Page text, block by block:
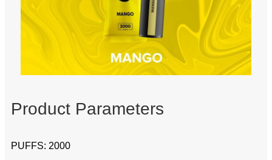
Product Parameters
PUFFS: 2000